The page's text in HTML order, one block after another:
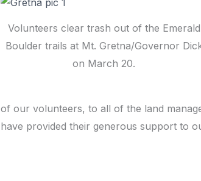
Volunteers clear trash out of the Emerald
Boulder trails at Mt. Gretna/Governor
on March 20.
of our volunteers, to all of the land
have provided their generous support to